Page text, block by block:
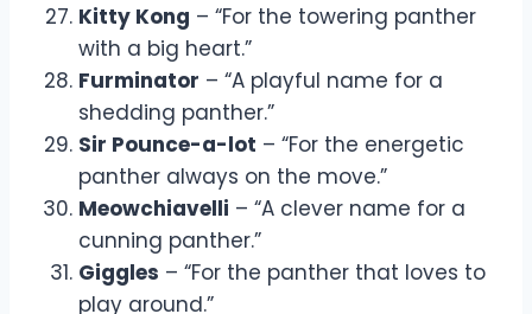
Kitty Kong – “For the towering panther
with a big heart.”
Furminator – “A playful name for a
shedding panther.”
Sir Pounce-a-lot – “For the energetic
panther always on the move.”
Meowchiavelli – “A clever name for a
cunning panther.”
Giggles – “For the panther that loves to
play around.”